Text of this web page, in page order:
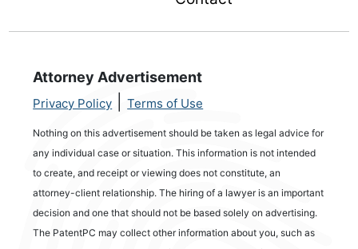
Attorney Advertisement
Privacy Policy Terms of Use
Nothing on this advertisement should be taken as legal advice for
any individual case or situation. This information is not intended
to create, and receipt or viewing does not constitute, an
attorney-client relationship. The hiring of a lawyer is an important
decision and one that should not be based solely on advertising.
The PatentPC may collect other information about you, such as